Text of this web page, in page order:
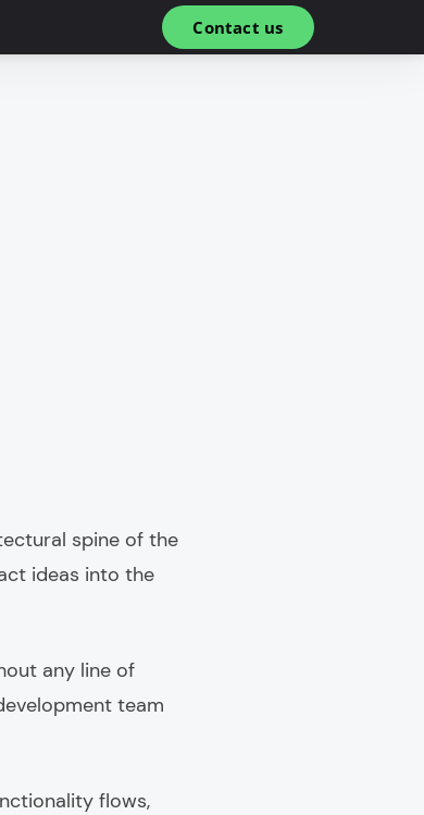
Contact us
spine of the
ideas into the
any line of
team
flows,